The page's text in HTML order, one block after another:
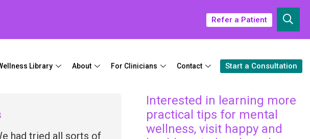
Refer a Patient
Library About For Clinicians Contact Start a Consultation
had tried all sorts of
Interested in learning more
practical tips for mental
wellness, visit happy and